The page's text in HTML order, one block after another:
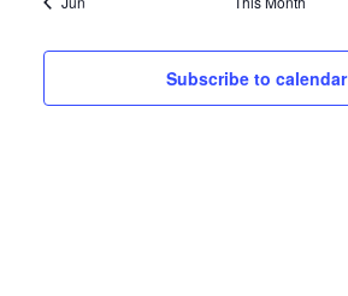
Subscribe to calendar